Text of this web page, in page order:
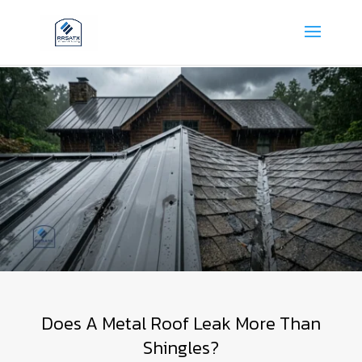
Does A Metal Roof Leak More Than
Shingles?